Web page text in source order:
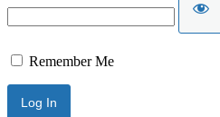
Remember Me